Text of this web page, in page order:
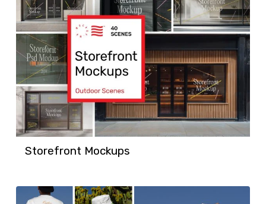
Storefront Mockups